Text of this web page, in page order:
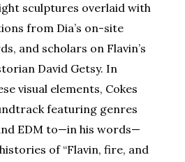
sculptures overlaid with
from Dia’s on-site
and scholars on Flavin’s
David Getsy. In
visual elements, Cokes
featuring genres
EDM to—in his words—
of “Flavin, fire, and